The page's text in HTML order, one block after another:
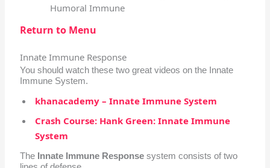
Humoral Immune
Return to Menu
Innate Immune Response
You should watch these two great videos on the Innate
Immune System.
khanacademy – Innate Immune System
Crash Course: Hank Green: Innate Immune
System
The Innate Immune Responsesystem consists of two